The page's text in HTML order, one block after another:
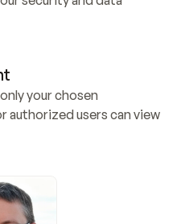
your chosen
authorized users can view